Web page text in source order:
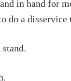
in hand for
do a disservice